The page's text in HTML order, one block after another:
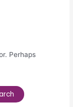
Perhaps